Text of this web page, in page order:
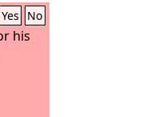
Yes No
his